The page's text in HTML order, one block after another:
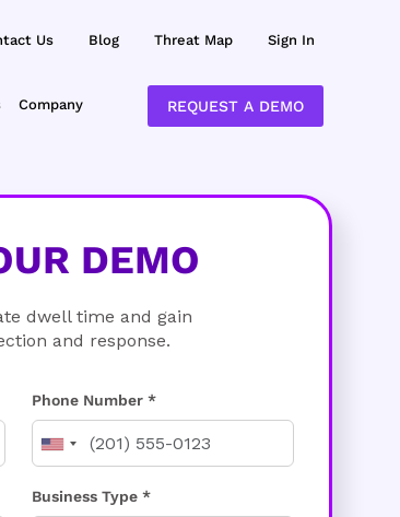
Us Blog Threat Map Sign In
Company REQUEST A DEMO
DEMO
dwell time and gain
and response.
Phone Number *
Business Type *